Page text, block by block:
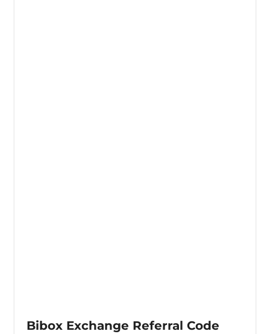
Bibox Exchange Referral Code